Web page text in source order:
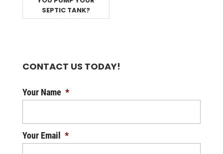
SEPTIC TANK?
CONTACT US TODAY!
Your Name *
Your Email *